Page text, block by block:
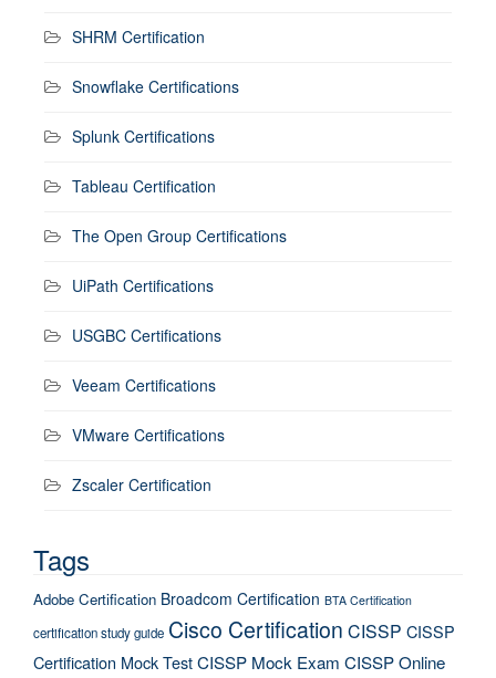
SHRM Certification
Snowflake Certifications
Splunk Certifications
Tableau Certification
The Open Group Certifications
UiPath Certifications
USGBC Certifications
Veeam Certifications
VMware Certifications
Zscaler Certification
Tags
Adobe Certification Broadcom Certification BTA Certification
certification study guide Cisco Certification CISSP CISSP
Certification Mock TestCISSP Mock Exam CISSP Online